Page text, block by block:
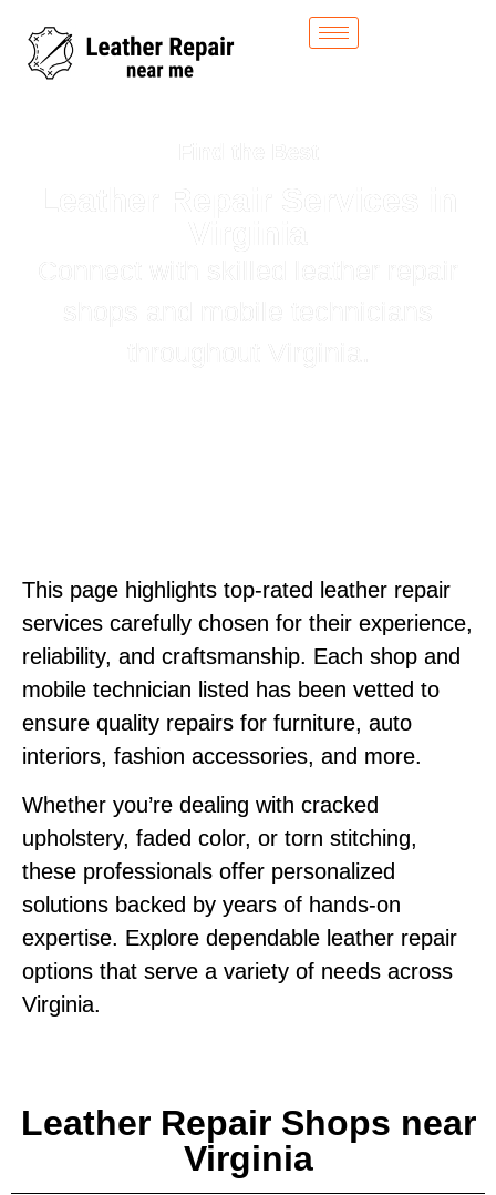
This page highlights top-rated leather repair
services carefully chosen for their experience,
reliability, and craftsmanship. Each shop and
mobile technician listed has been vetted to
ensure quality repairs for furniture, auto
interiors, fashion accessories, and more.
Whether you’re dealing with cracked
upholstery, faded color, or torn stitching,
these professionals offer personalized
solutions backed by years of hands-on
expertise. Explore dependable leather repair
options that serve a variety of needs across
Virginia.
Leather Repair Shops near
Virginia